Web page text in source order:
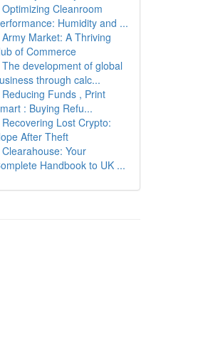
Optimizing Cleanroom
Humidity and ...
Army Market: A Thriving
of Commerce
The development of global
through calc...
Reducing Funds , Print
: Buying Refu...
Recovering Lost Crypto:
After Theft
Clearahouse: Your
Handbook to UK ...